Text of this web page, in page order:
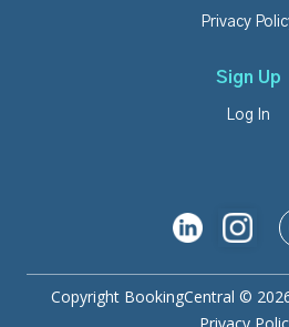
Privacy
Sign Up
Log In
Copyright BookingCentral ©